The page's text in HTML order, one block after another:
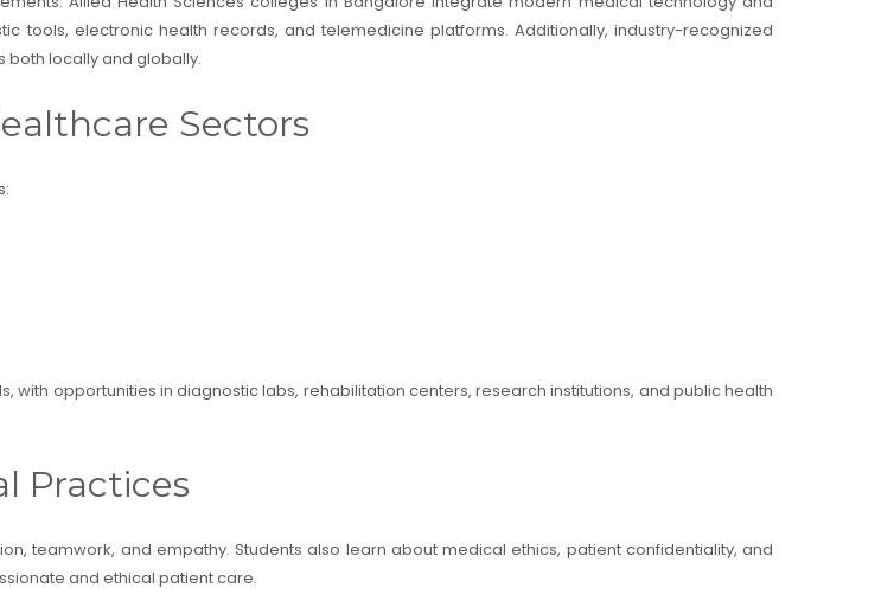
tools, electronic health records, and telemedicine platforms. Additionally, industry-recognized
locally and globally.
Sectors
opportunities in diagnostic labs, rehabilitation centers, research institutions, and public health
Practices
teamwork, and empathy. Students also learn about medical ethics, patient confidentiality, and
and ethical patient care.